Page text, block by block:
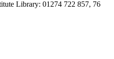
Library: 01274 722 857, 76